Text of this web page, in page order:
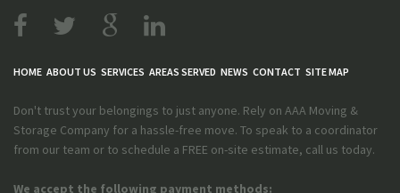
HOME ABOUT US SERVICES AREAS SERVED NEWS CONTACT SITE MAP
Don't trust your belongings to just anyone. Rely on AAA Moving &
Storage Company for a hassle-free move. To speak to a coordinator
from our team or to schedule a FREE on-site estimate, call us today.
We accept the following payment methods: